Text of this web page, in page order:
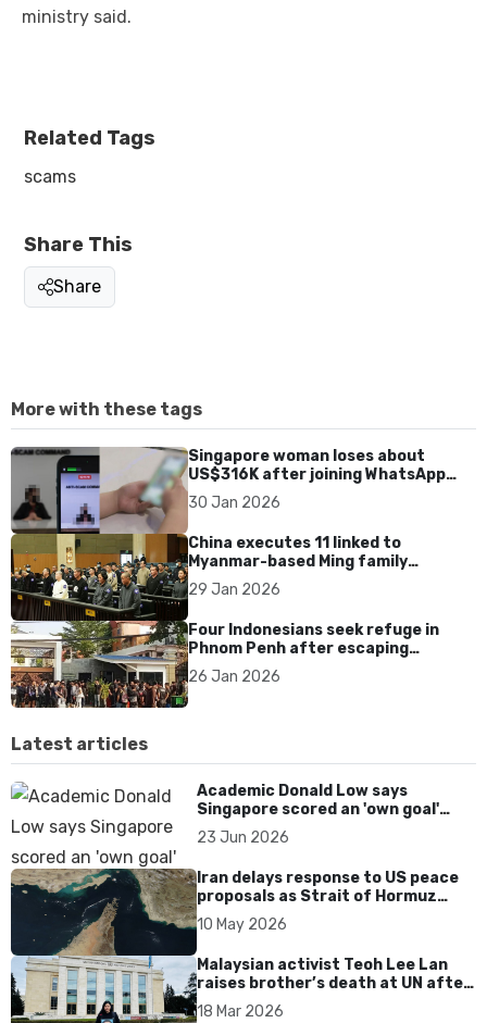
ministry said.
Related Tags
scams
Share This
Share
More with these tags
Singapore woman loses about
US$316K after joining WhatsApp
group promoting fake investment
app scam
30 Jan 2026
China executes 11 linked to
Myanmar-based Ming family
syndicate tied to killings and
US$1.4bn fraud
29 Jan 2026
Four Indonesians seek refuge in
Phnom Penh after escaping
Cambodia scam syndicates
26 Jan 2026
Latest articles
Academic Donald Low says
Singapore scored an 'own goal'
over Dear You dialect curbs
23 Jun 2026
Iran delays response to US peace
proposals as Strait of Hormuz
tensions persist
10 May 2026
Malaysian activist Teoh Lee Lan
raises brother’s death at UN after
17 years without accountability
18 Mar 2026